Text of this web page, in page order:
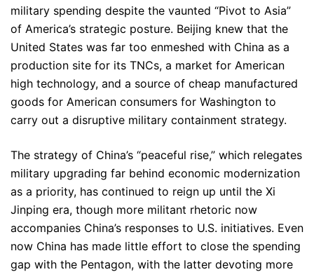
military spending despite the vaunted “Pivot to Asia”
of America’s strategic posture. Beijing knew that the
United States was far too enmeshed with China as a
production site for its TNCs, a market for American
high technology, and a source of cheap manufactured
goods for American consumers for Washington to
carry out a disruptive military containment strategy.
The strategy of China’s “peaceful rise,” which relegates
military upgrading far behind economic modernization
as a priority, has continued to reign up until the Xi
Jinping era, though more militant rhetoric now
accompanies China’s responses to U.S. initiatives. Even
now China has made little effort to close the spending
gap with the Pentagon, with the latter devoting more